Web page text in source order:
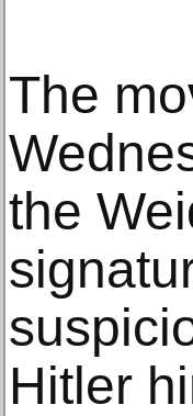
The
the
Hitler